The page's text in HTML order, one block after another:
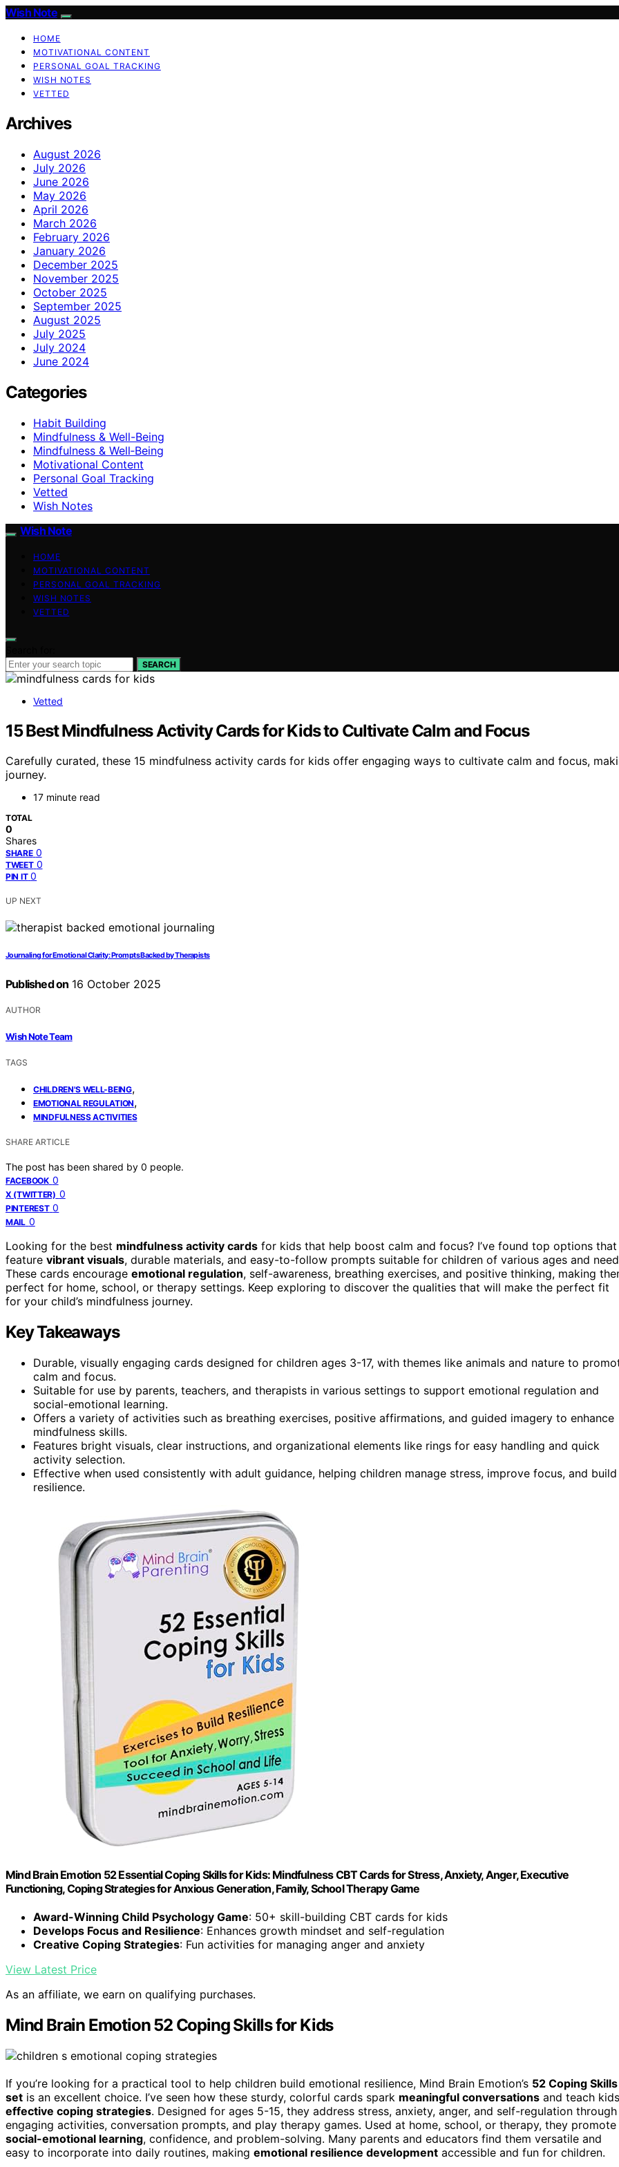
Wish Note
HOME
MOTIVATIONAL CONTENT
PERSONAL GOAL TRACKING
WISH NOTES
VETTED
Archives
August 2026
July 2026
June 2026
May 2026
April 2026
March 2026
February 2026
January 2026
December 2025
November 2025
October 2025
September 2025
August 2025
July 2025
July 2024
June 2024
Categories
Habit Building
Mindfulness & Well-Being
Mindfulness & Well‑Being
Motivational Content
Personal Goal Tracking
Vetted
Wish Notes
Wish Note
HOME
MOTIVATIONAL CONTENT
PERSONAL GOAL TRACKING
WISH NOTES
VETTED
SEARCH
Vetted
15 Best Mindfulness Activity Cards for Kids to Cultivate Calm and Focus
Carefully curated, these 15 mindfulness activity cards for kids offer engaging ways to cultivate calm and focus,
journey.
17 minute read
TOTAL
0
Shares
SHARE 0
TWEET 0
PIN IT 0
UP NEXT
Journaling for Emotional Clarity: Prompts Backed by Therapists
Published on 16 October 2025
AUTHOR
Wish Note Team
TAGS
CHILDREN'S WELL-BEING,
EMOTIONAL REGULATION,
MINDFULNESS ACTIVITIES
SHARE ARTICLE
The post has been shared by 0 people.
FACEBOOK 0
X (TWITTER) 0
PINTEREST 0
MAIL 0
Looking for the best mindfulness activity cards for kids that help boost calm and focus? I’ve found top options that
feature vibrant visuals, durable materials, and easy-to-follow prompts suitable for children of various ages and
These cards encourage emotional regulation, self-awareness, breathing exercises, and positive thinking, making
perfect for home, school, or therapy settings. Keep exploring to discover the qualities that will make the perfect fit
for your child’s mindfulness journey.
Key Takeaways
Durable, visually engaging cards designed for children ages 3-17, with themes like animals and nature to
calm and focus.
Suitable for use by parents, teachers, and therapists in various settings to support emotional regulation and
social-emotional learning.
Offers a variety of activities such as breathing exercises, positive affirmations, and guided imagery to enhance
mindfulness skills.
Features bright visuals, clear instructions, and organizational elements like rings for easy handling and quick
activity selection.
Effective when used consistently with adult guidance, helping children manage stress, improve focus, and build
resilience.
Mind Brain Emotion 52 Essential Coping Skills for Kids: Mindfulness CBT Cards for Stress, Anxiety, Anger, Executive
Functioning, Coping Strategies for Anxious Generation, Family, School Therapy Game
Award-Winning Child Psychology Game: 50+ skill-building CBT cards for kids
Develops Focus and Resilience: Enhances growth mindset and self-regulation
Creative Coping Strategies: Fun activities for managing anger and anxiety
View Latest Price
As an affiliate, we earn on qualifying purchases.
Mind Brain Emotion 52 Coping Skills for Kids
If you’re looking for a practical tool to help children build emotional resilience, Mind Brain Emotion’s 52 Coping Skills
set is an excellent choice. I’ve seen how these sturdy, colorful cards spark meaningful conversations and teach kids
effective coping strategies. Designed for ages 5-15, they address stress, anxiety, anger, and self-regulation through
engaging activities, conversation prompts, and play therapy games. Used at home, school, or therapy, they promote
social-emotional learning, confidence, and problem-solving. Many parents and educators find them versatile and
easy to incorporate into daily routines, making emotional resilience development accessible and fun for children.